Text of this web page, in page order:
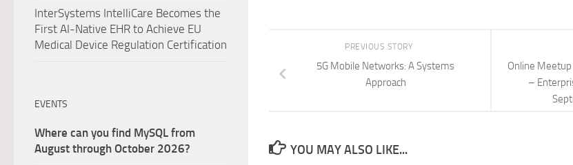
Online
–
PREVIOUS STORY
5G Mobile Networks: A Systems
Approach
YOU MAY ALSO LIKE...
InterSystems IntelliCare Becomes the
First AI-Native EHR to Achieve EU
Medical Device Regulation Certification
EVENTS
Where can you find MySQL from
August through October 2026?